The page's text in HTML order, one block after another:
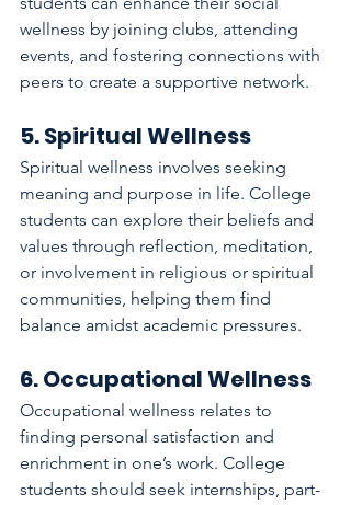
wellness by joining clubs, attending
events, and fostering connections with
peers to create a supportive network.
5. Spiritual Wellness
Spiritual wellness involves seeking
meaning and purpose in life. College
students can explore their beliefs and
values through reflection, meditation,
or involvement in religious or spiritual
communities, helping them find
balance amidst academic pressures.
6. Occupational Wellness
Occupational wellness relates to
finding personal satisfaction and
enrichment in one’s work. College
students should seek internships, part-